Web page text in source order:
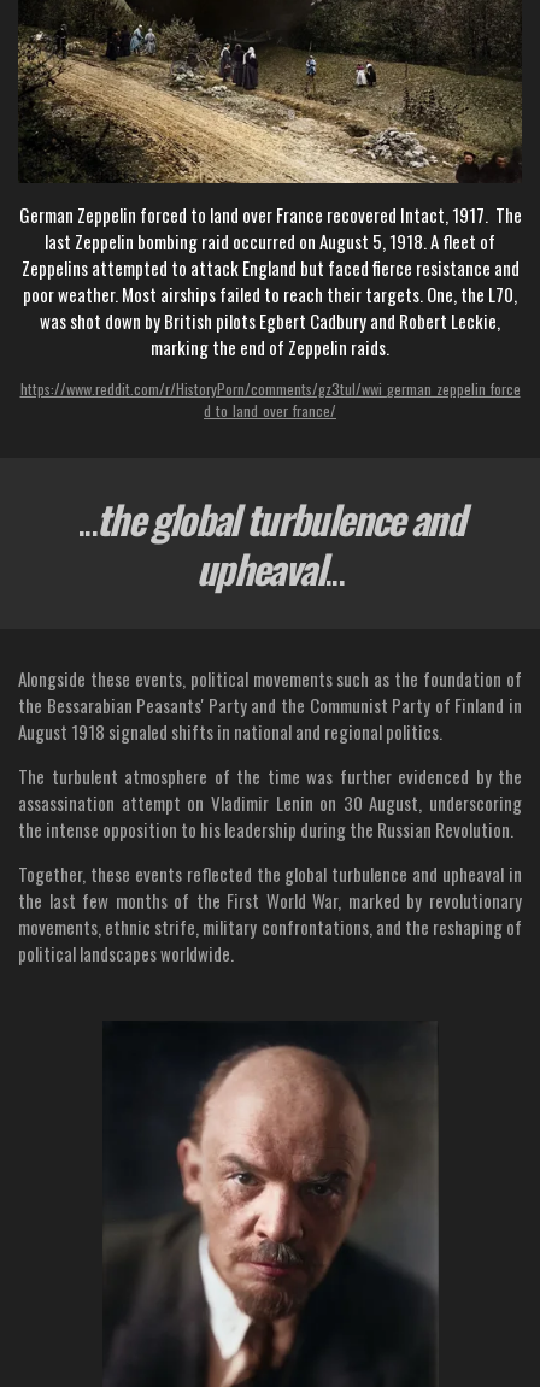
German Zeppelin forced to land over France recovered Intact, 1917. The
last Zeppelin bombing raid occurred on August 5, 1918. A fleet of
Zeppelins attempted to attack England but faced fierce resistance and
poor weather. Most airships failed to reach their targets. One, the L70,
was shot down by British pilots Egbert Cadbury and Robert Leckie,
marking the end of Zeppelin raids.
https://www.reddit.com/r/HistoryPorn/comments/gz3tul/wwi_german_zeppelin_force
d_to_land_over_france/
...the global turbulence and
upheaval...
Alongside these events, political movements such as the foundation of
the Bessarabian Peasants' Party and the Communist Party of Finland in
August 1918 signaled shifts in national and regional politics.
The turbulent atmosphere of the time was further evidenced by the
assassination attempt on Vladimir Lenin on 30 August, underscoring
the intense opposition to his leadership during the Russian Revolution.
Together, these events reflected the global turbulence and upheaval in
the last few months of the First World War, marked by revolutionary
movements, ethnic strife, military confrontations, and the reshaping of
political landscapes worldwide.